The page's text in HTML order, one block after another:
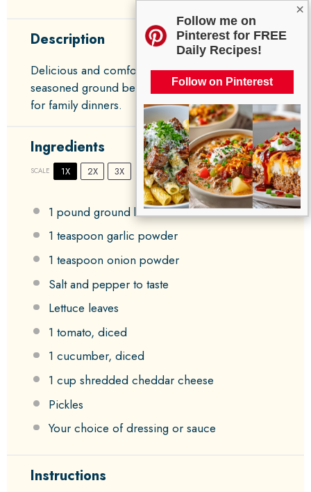
×
Follow me on
Pinterest for FREE
Daily Recipes!
Follow on Pinterest
Description
Delicious and comforting Burger Bowls featuring
seasoned ground beef and fresh veggies, perfect
for family dinners.
Ingredients
SCALE 1X 2X 3X
1 pound ground beef
1 teaspoon garlic powder
1 teaspoon onion powder
Salt and pepper to taste
Lettuce leaves
1 tomato, diced
1 cucumber, diced
1 cup shredded cheddar cheese
Pickles
Your choice of dressing or sauce
Instructions